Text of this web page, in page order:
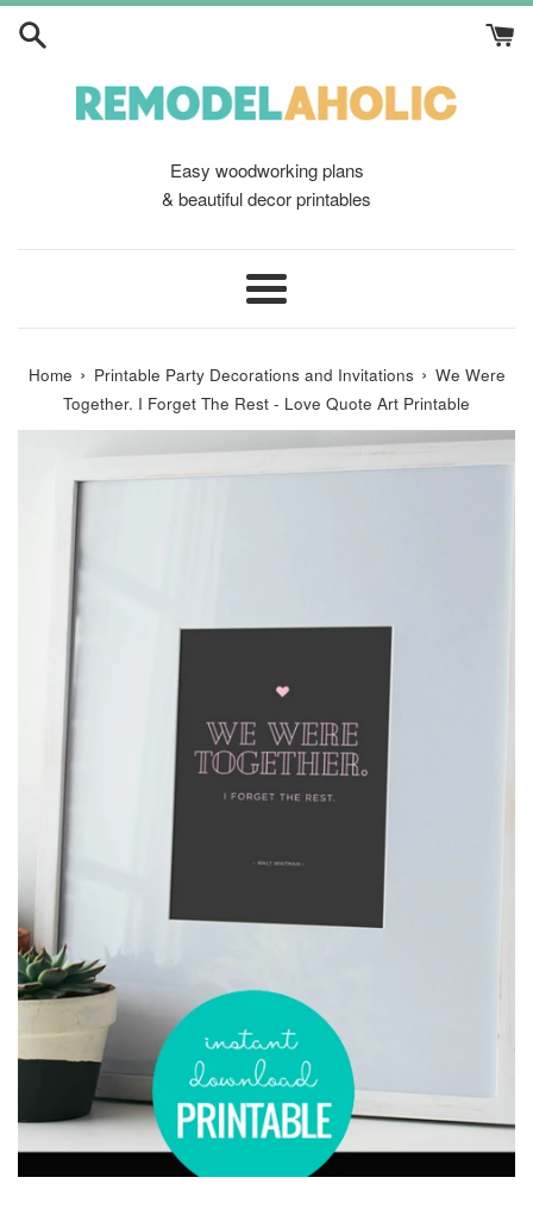
Skip
Easy woodworking plans
& beautiful decor printables
Menu
Home › Printable Party Decorations and Invitations › We Were
Together. I Forget The Rest - Love Quote Art Printable